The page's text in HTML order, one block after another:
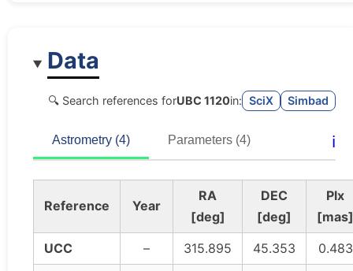
Data
🔍 Search references forUBC 1120in: SciX Simbad
Astrometry (4) Parameters (4) ℹ️
Reference Year
RA
[deg]
DEC
[deg]
Plx
[mas]
UCC
– 315.895 45.353
0.483